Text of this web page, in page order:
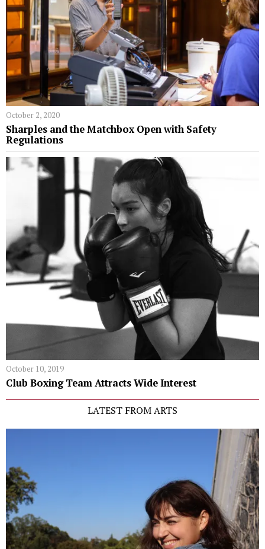
October 2, 2020
Sharples and the Matchbox Open with Safety
Regulations
October 10, 2019
Club Boxing Team Attracts Wide Interest
LATEST FROM ARTS